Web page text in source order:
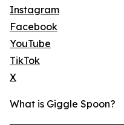
Instagram
Facebook
YouTube
TikTok
X
What is Giggle Spoon?